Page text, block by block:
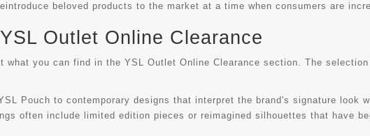
beloved products to the market at a time when consumers are
Outlet Online Clearance
what you can find in the YSL Outlet Online Clearance section. The
Pouch to contemporary designs that interpret the brand's signature
often include limited edition pieces or reimagined silhouettes that have